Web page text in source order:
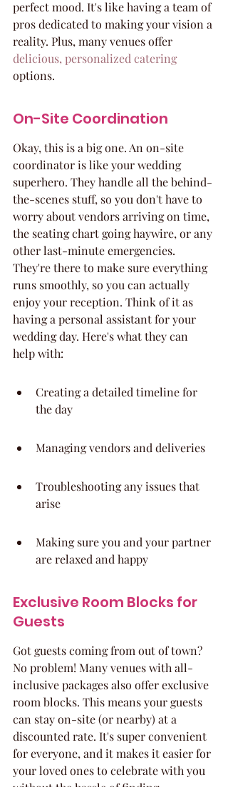
perfect mood. It's like having a team of
pros dedicated to making your vision a
reality. Plus, many venues offer
delicious, personalized catering
options.
On-Site Coordination
Okay, this is a big one. An on-site
coordinator is like your wedding
superhero. They handle all the behind-
the-scenes stuff, so you don't have to
worry about vendors arriving on time,
the seating chart going haywire, or any
other last-minute emergencies.
They're there to make sure everything
runs smoothly, so you can actually
enjoy your reception. Think of it as
having a personal assistant for your
wedding day. Here's what they can
help with:
Creating a detailed timeline for
the day
Managing vendors and deliveries
Troubleshooting any issues that
arise
Making sure you and your partner
are relaxed and happy
Exclusive Room Blocks for
Guests
Got guests coming from out of town?
No problem! Many venues with all-
inclusive packages also offer exclusive
room blocks. This means your guests
can stay on-site (or nearby) at a
discounted rate. It's super convenient
for everyone, and it makes it easier for
your loved ones to celebrate with you
without the hassle of finding